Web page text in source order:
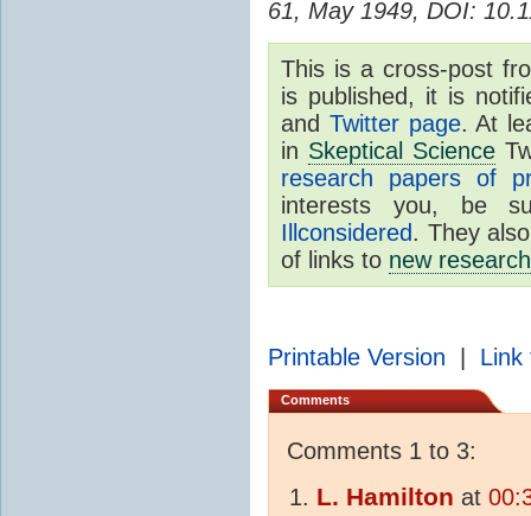
61, May 1949, DOI:
This is a cross-post
is published, it is
and Twitter page. At
in Skeptical Science
research papers of
interests you, be
Illconsidered. They
of links to new research
Printable Version Link
Comments
Comments 1 to 3:
L. Hamilton at